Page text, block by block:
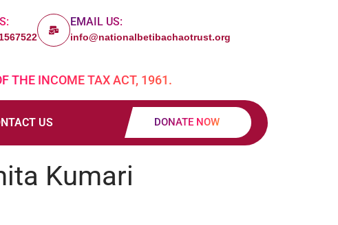
EMAIL US:
info@nationalbetibachaotrust.org
THE INCOME TAX ACT, 1961.
US DONATE NOW
Kumari